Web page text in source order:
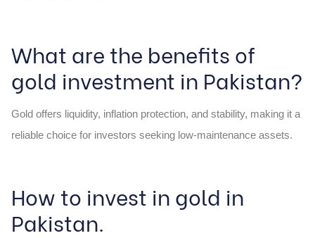
What are the benefits of
gold investment in Pakistan?
Gold offers liquidity, inflation protection, and stability, making it a
reliable choice for investors seeking low-maintenance assets.
How to invest in gold in
Pakistan.